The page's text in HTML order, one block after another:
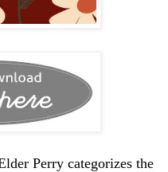
Perry categorizes the